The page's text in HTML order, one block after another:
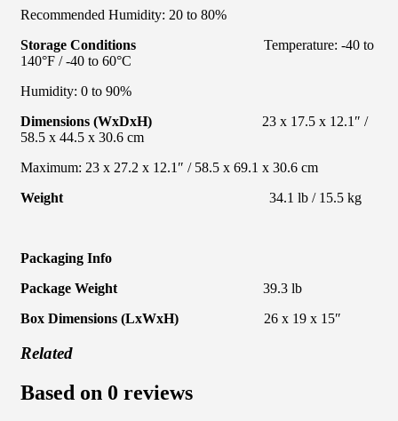
Recommended Humidity: 20 to 80%
Storage Conditions Temperature: -40 to
140°F / -40 to 60°C
Humidity: 0 to 90%
Dimensions (WxDxH) 23 x 17.5 x 12.1″ /
58.5 x 44.5 x 30.6 cm
Maximum: 23 x 27.2 x 12.1″ / 58.5 x 69.1 x 30.6 cm
Weight 34.1 lb / 15.5 kg
Packaging Info
Package Weight 39.3 lb
Box Dimensions (LxWxH) 26 x 19 x 15″
Related
Based on 0 reviews